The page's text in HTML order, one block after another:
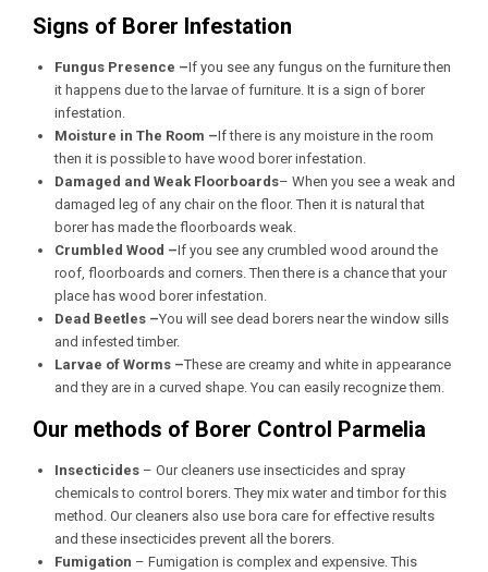
Signs of Borer Infestation
Fungus Presence –If you see any fungus on the furniture then
it happens due to the larvae of furniture. It is a sign of borer
infestation.
Moisture in The Room –If there is any moisture in the room
then it is possible to have wood borer infestation.
Damaged and Weak Floorboards– When you see a weak and
damaged leg of any chair on the floor. Then it is natural that
borer has made the floorboards weak.
Crumbled Wood –If you see any crumbled wood around the
roof, floorboards and corners. Then there is a chance that your
place has wood borer infestation.
Dead Beetles –You will see dead borers near the window sills
and infested timber.
Larvae of Worms –These are creamy and white in appearance
and they are in a curved shape. You can easily recognize them.
Our methods of Borer Control Parmelia
Insecticides – Our cleaners use insecticides and spray
chemicals to control borers. They mix water and timbor for this
method. Our cleaners also use bora care for effective results
and these insecticides prevent all the borers.
Fumigation – Fumigation is complex and expensive. This